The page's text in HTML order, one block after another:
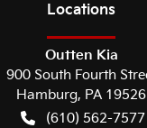
Locations
Outten Kia
900 South Fourth
Hamburg, PA 19526
(610) 562-7577